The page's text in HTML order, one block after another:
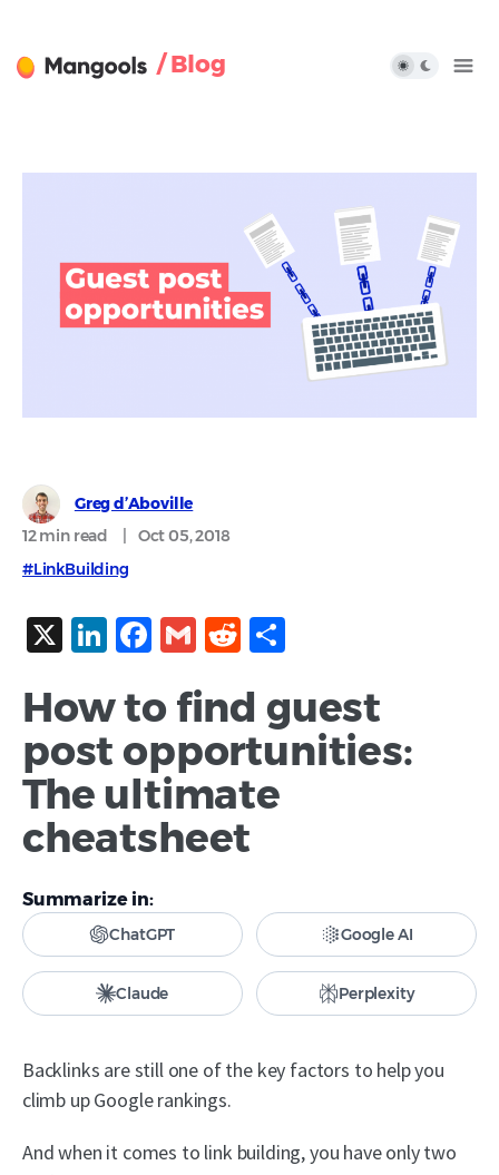
/ Blog
Greg d’Aboville
12 min read
Oct 05, 2018
#LinkBuilding
X LinkedIn
Facebook
GmailReddit
How to find guest
post opportunities:
The ultimate
cheatsheet
Summarize in:
ChatGPT Google AI
Claude Perplexity
Backlinks are still one of the key factors to help you
climb up Google rankings.
And when it comes to link building, you have only two